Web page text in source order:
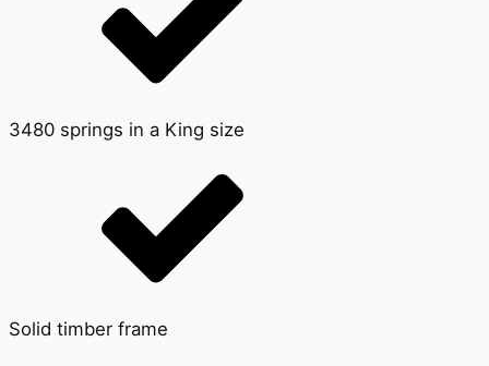
3480 springs in a King size
Solid timber frame